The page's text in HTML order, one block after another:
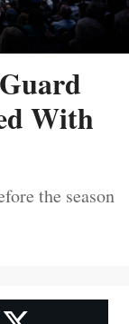
With
the season